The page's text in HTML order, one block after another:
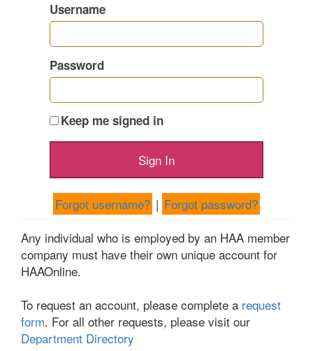
Username
Password
Keep me signed in
Forgot username? | Forgot password?
Any individual who is employed by an HAA member
company must have their own unique account for
HAAOnline.
To request an account, please complete a request
form. For all other requests, please visit our
Department Directory